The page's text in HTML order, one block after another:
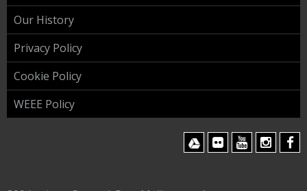
Our History
Privacy Policy
Cookie Policy
WEEE Policy